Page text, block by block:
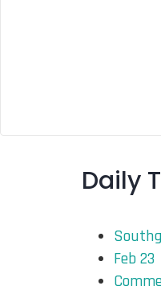
Daily
Feb 23